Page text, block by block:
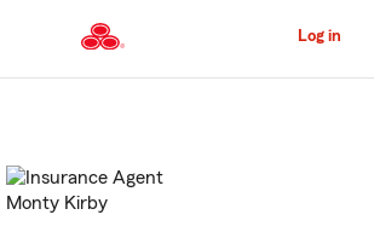
to
Content
Log in